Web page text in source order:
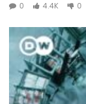
0
4.4K 0